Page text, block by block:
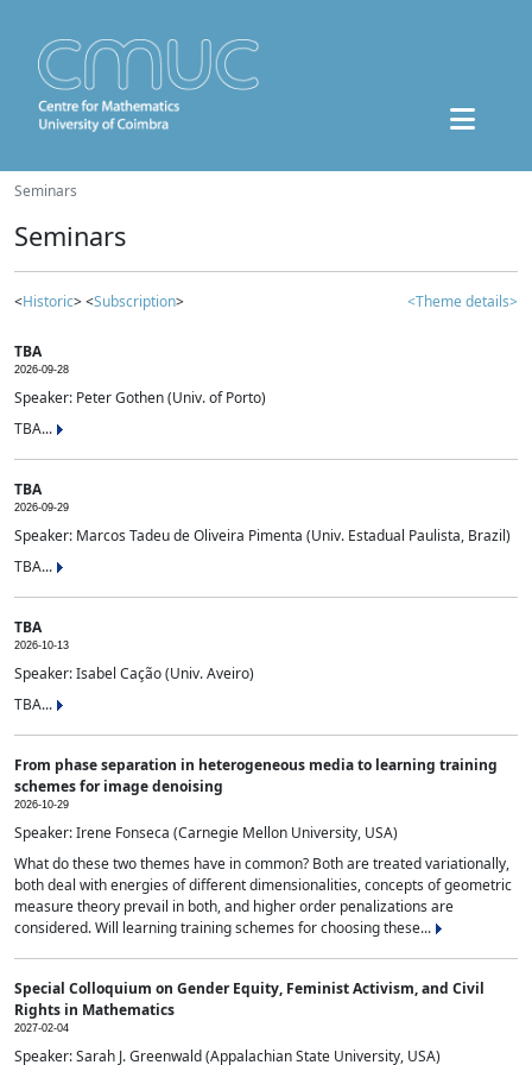
Seminars
Seminars
<Historic> <Subscription> <Theme details>
TBA
2026-09-28
Speaker: Peter Gothen (Univ. of Porto)
TBA...
TBA
2026-09-29
Speaker: Marcos Tadeu de Oliveira Pimenta (Univ. Estadual Paulista, Brazil)
TBA...
TBA
2026-10-13
Speaker: Isabel Cação (Univ. Aveiro)
TBA...
From phase separation in heterogeneous media to learning training
schemes for image denoising
2026-10-29
Speaker: Irene Fonseca (Carnegie Mellon University, USA)
What do these two themes have in common? Both are treated variationally,
both deal with energies of different dimensionalities, concepts of geometric
measure theory prevail in both, and higher order penalizations are
considered. Will learning training schemes for choosing these...
Special Colloquium on Gender Equity, Feminist Activism, and Civil
Rights in Mathematics
2027-02-04
Speaker: Sarah J. Greenwald (Appalachian State University, USA)